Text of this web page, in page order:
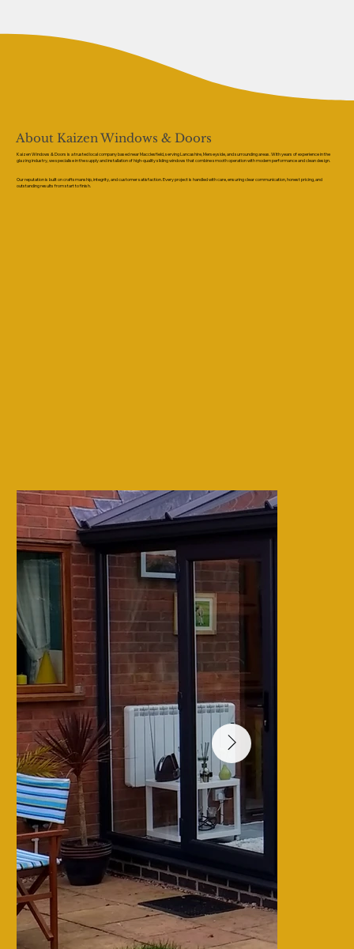
About Kaizen Windows & Doors
Kaizen Windows & Doors is a trusted local company based near Macclesfield, serving Lancashire, Merseyside, and surrounding areas. With years of experience in the
glazing industry, we specialise in the supply and installation of high-quality sliding windows that combine smooth operation with modern performance and clean design.
Our reputation is built on craftsmanship, integrity, and customer satisfaction. Every project is handled with care, ensuring clear communication, honest pricing, and
outstanding results from start to finish.